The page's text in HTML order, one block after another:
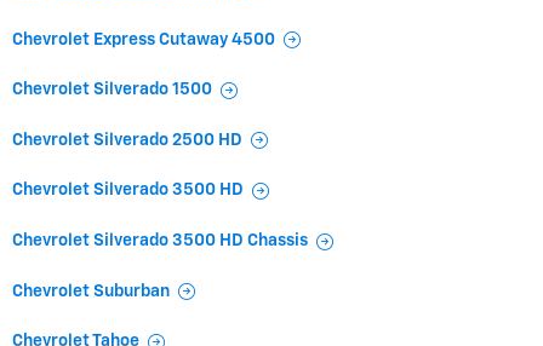
Chevrolet Express Cutaway 4500
Chevrolet Silverado 1500
Chevrolet Silverado 2500 HD
Chevrolet Silverado 3500 HD
Chevrolet Silverado 3500 HD Chassis
Chevrolet Suburban
Chevrolet Tahoe